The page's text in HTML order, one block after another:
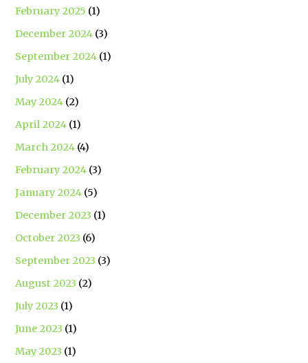
February 2025 (1)
December 2024 (3)
September 2024 (1)
July 2024 (1)
May 2024 (2)
April 2024 (1)
March 2024 (4)
February 2024 (3)
January 2024 (5)
December 2023 (1)
October 2023 (6)
September 2023 (3)
August 2023 (2)
July 2023 (1)
June 2023 (1)
May 2023 (1)